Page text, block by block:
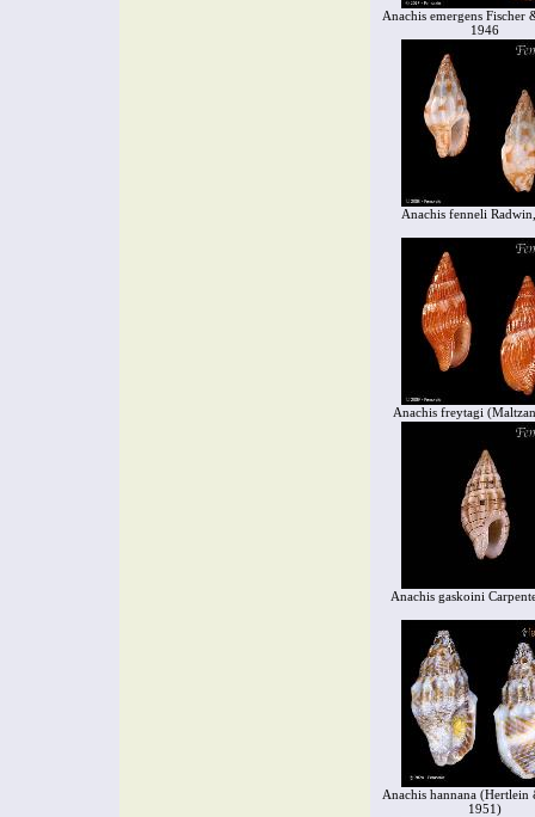
Anachis emergens Fischer
1946
Anachis fenneli
Anachis freytagi
Anachis gaskoini
Anachis hannana (Hertlein
1951)